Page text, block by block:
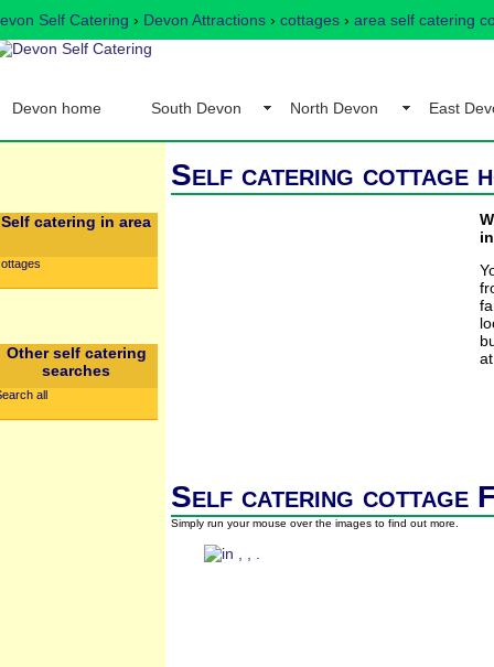
Self Catering › Devon Attractions › cottages › area self catering
Devon home South Devon North Devon East
Self catering in area
Other self catering
searches
all
Self catering cottage
Self catering cottage
Simply run your mouse over the images to find out more.